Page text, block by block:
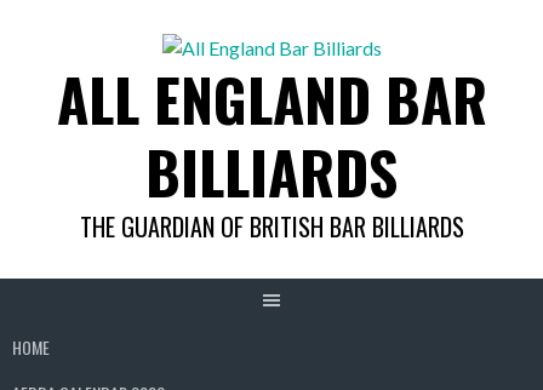
ALL ENGLAND BAR
BILLIARDS
THE GUARDIAN OF BRITISH BAR BILLIARDS
HOME